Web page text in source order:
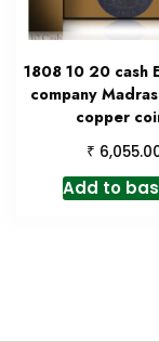
1808 10 20 cash
company
copper
₹
Add to